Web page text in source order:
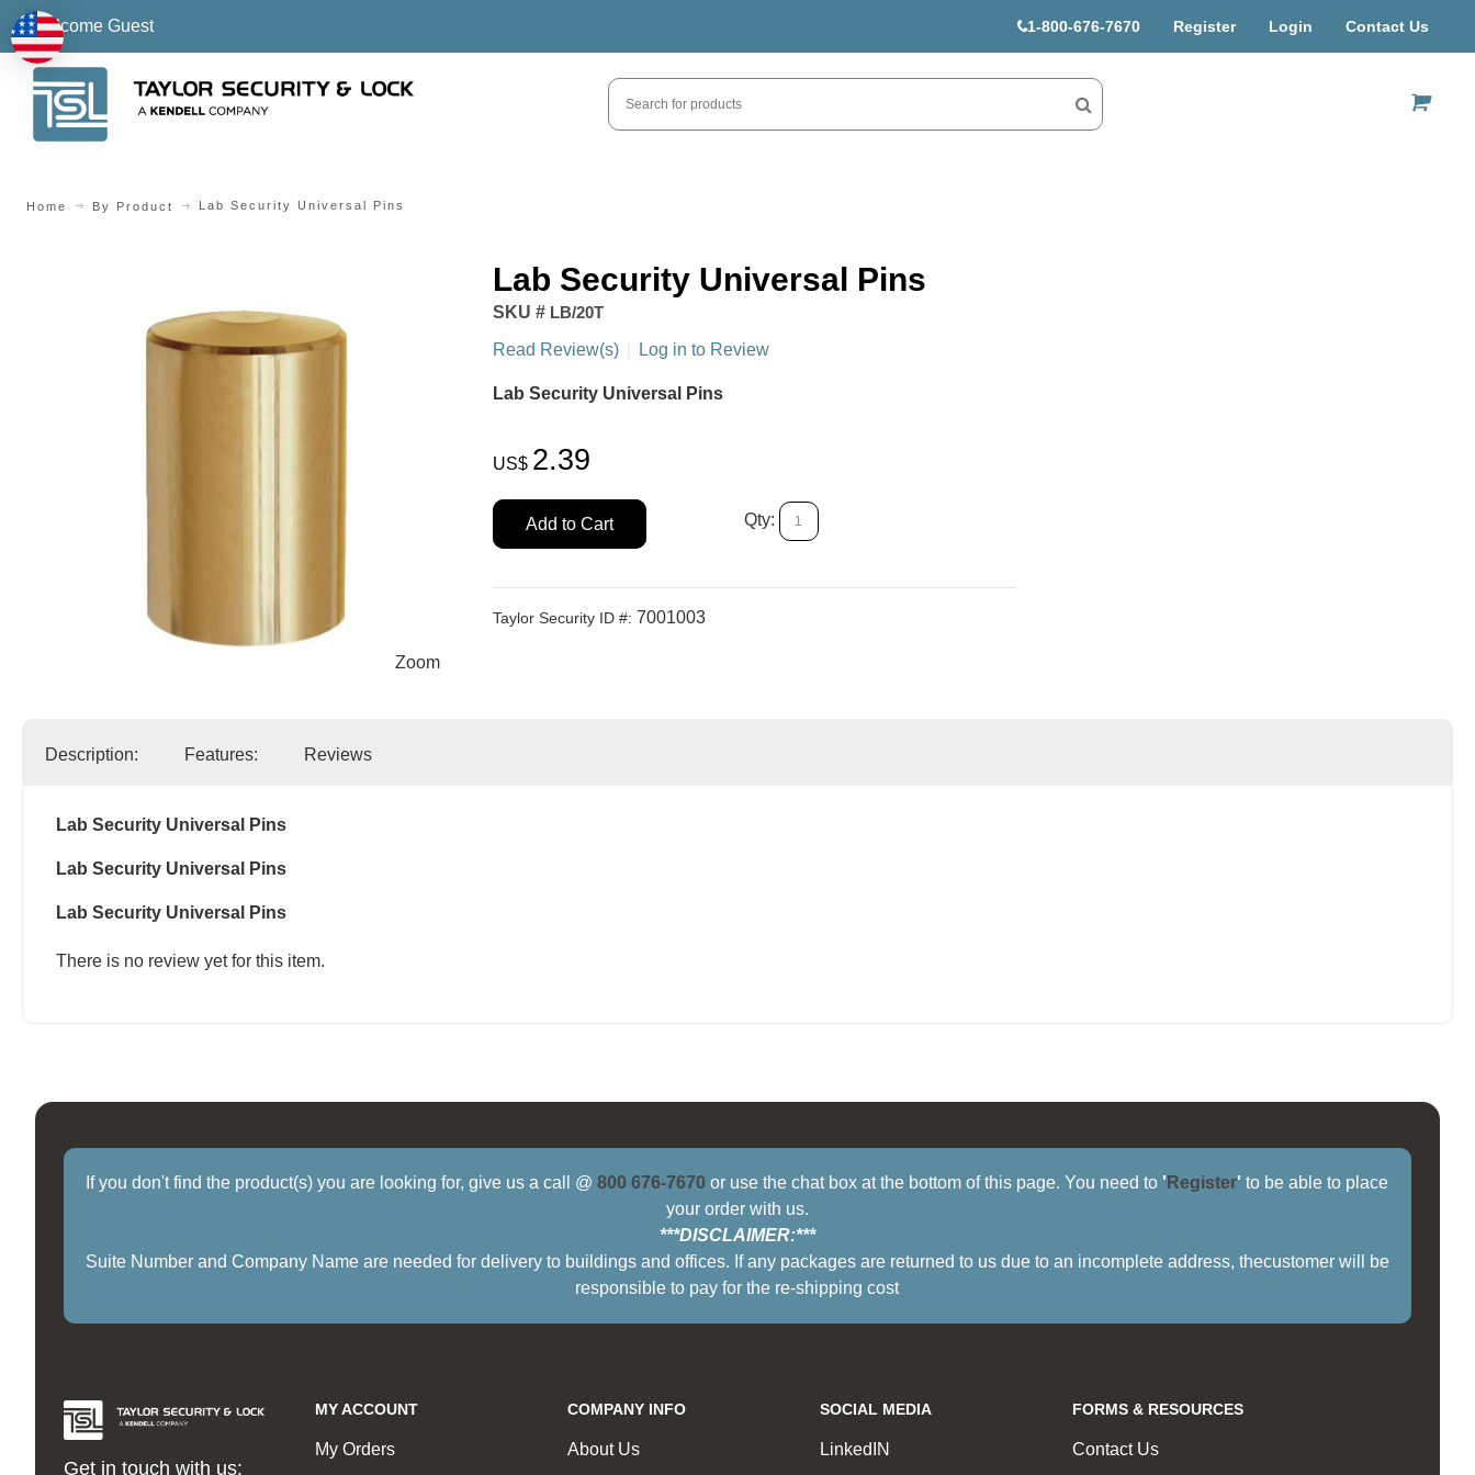
Welcome Guest 1-800-676-7670 Register Login Contact Us
Home By Product Lab Security Universal Pins
Zoom
Lab Security Universal Pins
SKU #LB/20T
Read Review(s)
Log in to Review
Lab Security Universal Pins
US$ 2.39
Add to Cart Qty:
Taylor Security ID #: 7001003
Description: Features: Reviews
Lab Security Universal Pins
Lab Security Universal Pins
Lab Security Universal Pins
There is no review yet for this item.
If you don't find the product(s) you are looking for, give us a call @800 676-7670 or use the chat box at the bottom of this page. You need to ' Register' to be able to place
your order with us.
***DISCLAIMER:***
Suite Number and Company Name are needed for delivery to buildings and offices. If any packages are returned to us due to an incomplete address, thecustomer will be
responsible to pay for the re-shipping cost
Get in touch with us:
MY ACCOUNT
My Orders
COMPANY INFO
About Us
SOCIAL MEDIA
LinkedIN
FORMS & RESOURCES
Contact Us